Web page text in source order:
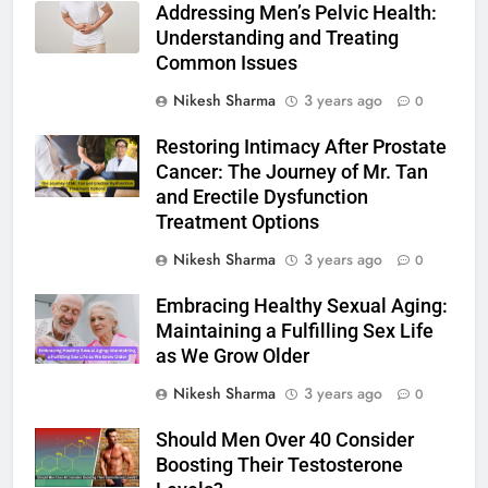
Addressing Men’s Pelvic Health:
Understanding and Treating
Common Issues
Nikesh Sharma
3 years ago 0
Restoring Intimacy After Prostate
Cancer: The Journey of Mr. Tan
and Erectile Dysfunction
Treatment Options
Nikesh Sharma
3 years ago 0
Embracing Healthy Sexual Aging:
Maintaining a Fulfilling Sex Life
as We Grow Older
Nikesh Sharma
3 years ago 0
Should Men Over 40 Consider
Boosting Their Testosterone